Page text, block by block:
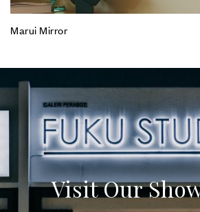
Marui Mirror
Visit Our